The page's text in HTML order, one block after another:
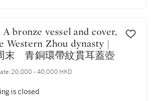
Western Zhou dynasty |
末 青銅環帶紋貫耳蓋壺
20,000 - 40,000 HKD
is closed